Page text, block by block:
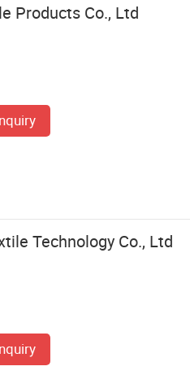
Products Co., Ltd
Technology Co., Ltd